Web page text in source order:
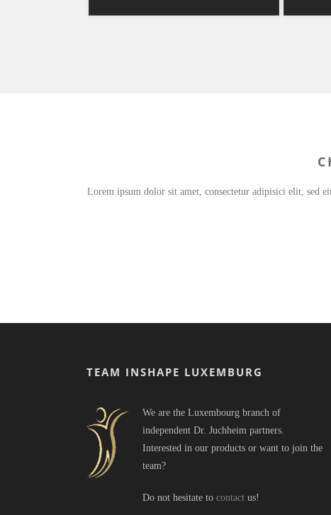
Lorem ipsum dolor sit amet, consectetur adipisici elit, sed
TEAM INSHAPE LUXEMBURG
We are the Luxembourg branch of
independent Dr. Juchheim partners.
Interested in our products or want to join the
team?
Do not hesitate to contact us!